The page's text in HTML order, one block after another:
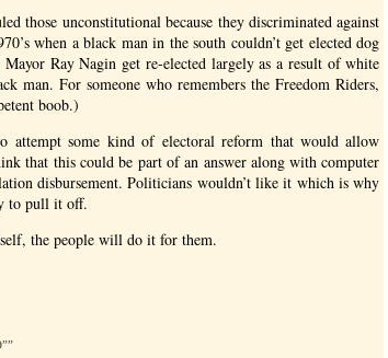
those unconstitutional because they discriminated against
when a black man in the south couldn’t get elected dog
Ray Nagin get re-elected largely as a result of white
man. For someone who remembers the Freedom Riders,
boob.)
attempt some kind of electoral reform that would allow
that this could be part of an answer along with computer
disbursement. Politicians wouldn’t like it which is why
to pull it off.
the people will do it for them.